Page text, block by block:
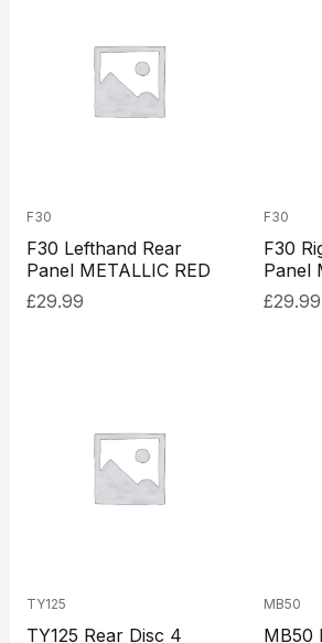
F30
F30 Lefthand Rear
Panel METALLIC RED
£29.99
F30
F30
Panel
£29.99
TY125
TY125 Rear Disc 4
MB50
MB50